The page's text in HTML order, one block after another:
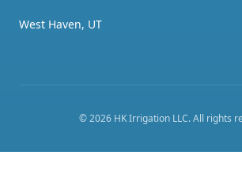
West Haven, UT
©2026 HK Irrigation LLC. All rights